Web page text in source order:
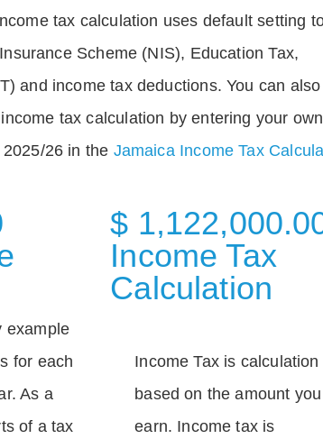
tax calculation uses default setting
Scheme (NIS), Education Tax,
and income tax deductions. You can also
tax calculation by entering your own
26 in the Jamaica Income Tax
example
for each
As a
of a tax
$
Income Tax
Calculation
Income Tax is calculation
based on the amount you
earn. Income tax is